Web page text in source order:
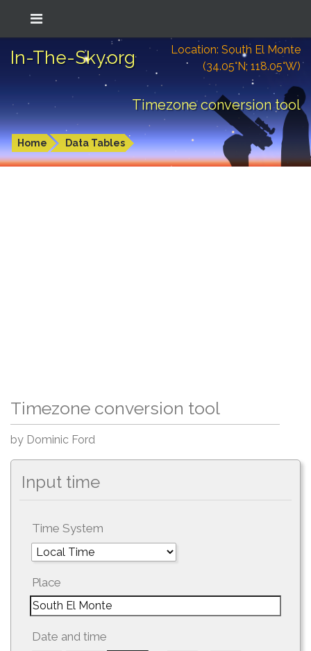
In-The-Sky.org
Location: South El Monte
(34.05°N; 118.05°W)
Timezone conversion tool
Home Data Tables
Timezone conversion tool
by Dominic Ford
Input time
Time System
Place
Date and time